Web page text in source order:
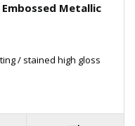
Metallic
/ stained high gloss